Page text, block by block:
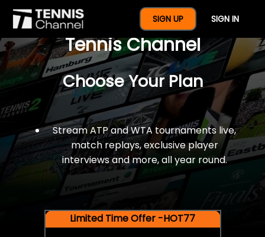
SIGN UP SIGN IN
$77 For A Full Year Of
Tennis Channel
Choose Your Plan
Stream ATP and WTA tournaments live,
match replays, exclusive player
interviews and more, all year round.
Limited Time Offer -HOT77